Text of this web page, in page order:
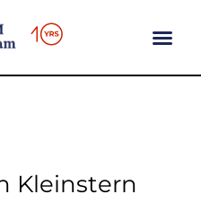
Kleinstern